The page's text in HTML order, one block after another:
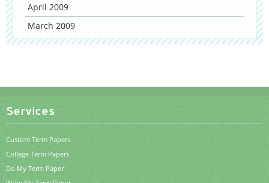
April 2009
March 2009
Services
Custom Term Papers
College Term Papers
Do My Term Paper